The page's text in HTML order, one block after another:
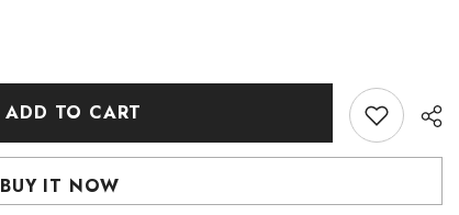
ADD TO CART
BUY IT NOW